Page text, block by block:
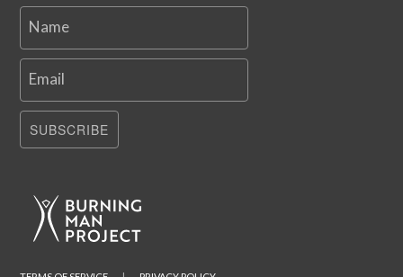
Name
Email
SUBSCRIBE